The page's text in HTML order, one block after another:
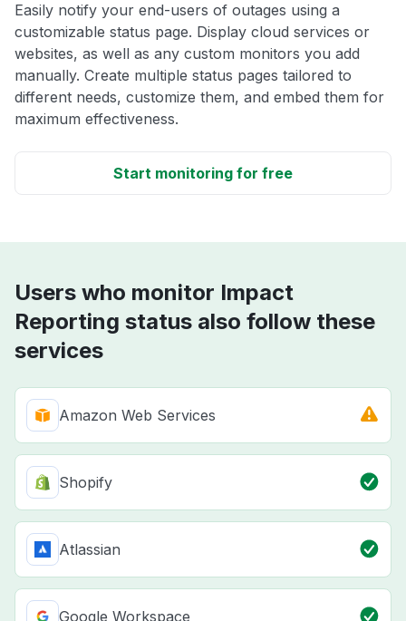
Easily notify your end-users of outages using a
customizable status page. Display cloud services or
websites, as well as any custom monitors you add
manually. Create multiple status pages tailored to
different needs, customize them, and embed them for
maximum effectiveness.
Start monitoring for free
Users who monitor Impact
Reporting status also follow these
services
Amazon Web Services
Shopify
Atlassian
Google Workspace